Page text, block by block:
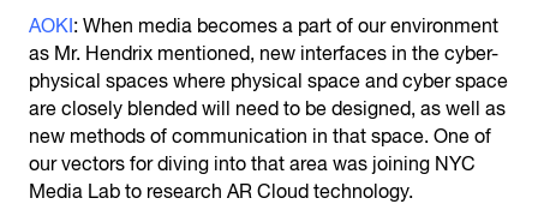
AOKI : When media becomes a part of our environment
as Mr. Hendrix mentioned, new interfaces in the cyber-
physical spaces where physical space and cyber space
are closely blended will need to be designed, as well as
new methods of communication in that space. One of
our vectors for diving into that area was joining NYC
Media Lab to research AR Cloud technology.